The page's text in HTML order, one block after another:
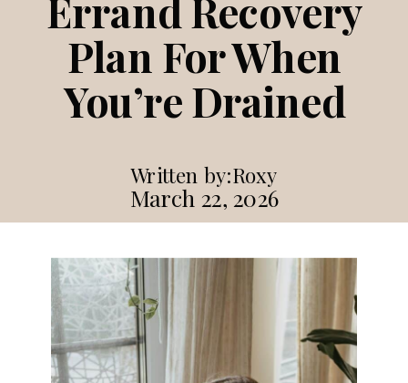
Errand Recovery
Plan For When
You’re Drained
March 22, 2026
Roxy
Written by: